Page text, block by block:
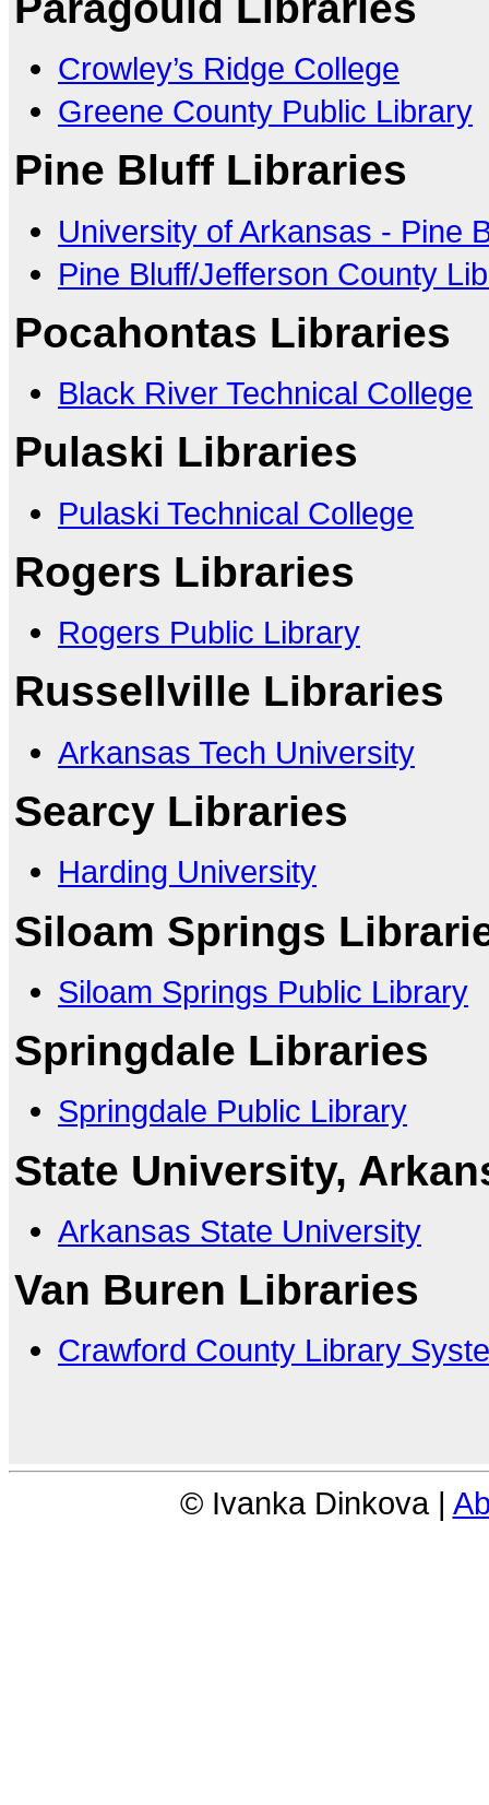
Crowley’s Ridge College
Greene County Public Library
Pine Bluff Libraries
University of Arkansas - Pine
Pine Bluff/Jefferson County
Pocahontas Libraries
Black River Technical College
Pulaski Libraries
Pulaski Technical College
Rogers Libraries
Rogers Public Library
Russellville Libraries
Arkansas Tech University
Searcy Libraries
Harding University
Siloam Springs
Siloam Springs Public Library
Springdale Libraries
Springdale Public Library
State University,
Arkansas State University
Van Buren Libraries
Crawford County Library
© Ivanka Dinkova |